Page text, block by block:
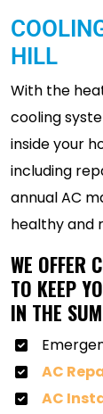
HILL
With the
cooling
inside your
including
annual AC
healthy and
WE OFFER
TO KEEP
IN THE
AC
AC